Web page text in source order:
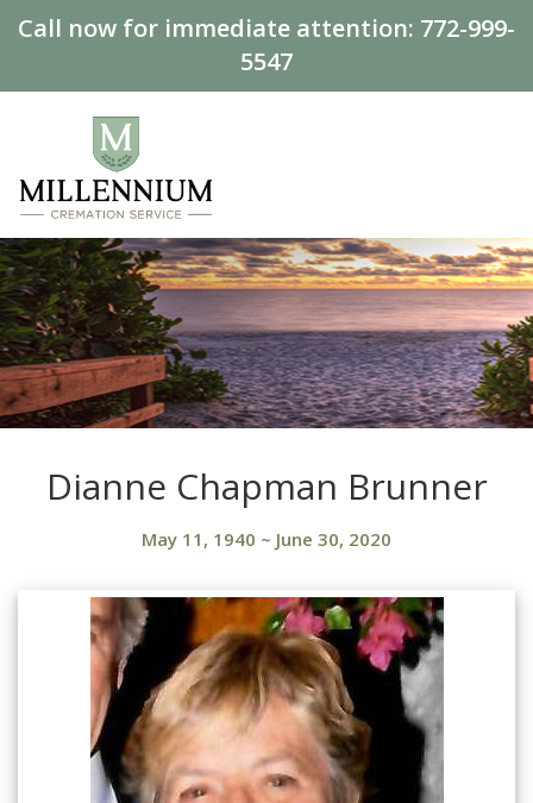
Call now for immediate attention: 772-999-
5547
Dianne Chapman Brunner
May 11, 1940 ~ June 30, 2020